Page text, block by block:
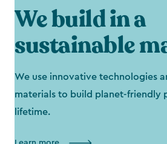
We build in a
sustainable
We use innovative technologies
materials to build planet-friendly
lifetime.